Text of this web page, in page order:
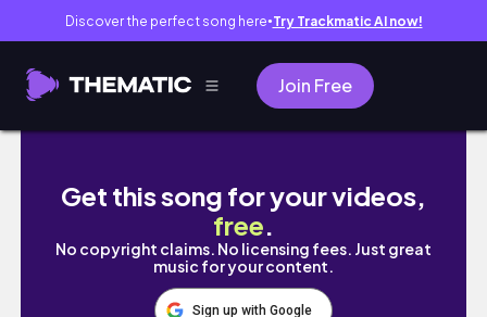
Discover the perfect song here● Try Trackmatic AI now!
Join Free
College dairies episode 7| dinner + gym
Get this song for your videos,
free.
No copyright claims. No licensing fees. Just great
music for your content.
Sign up with Google